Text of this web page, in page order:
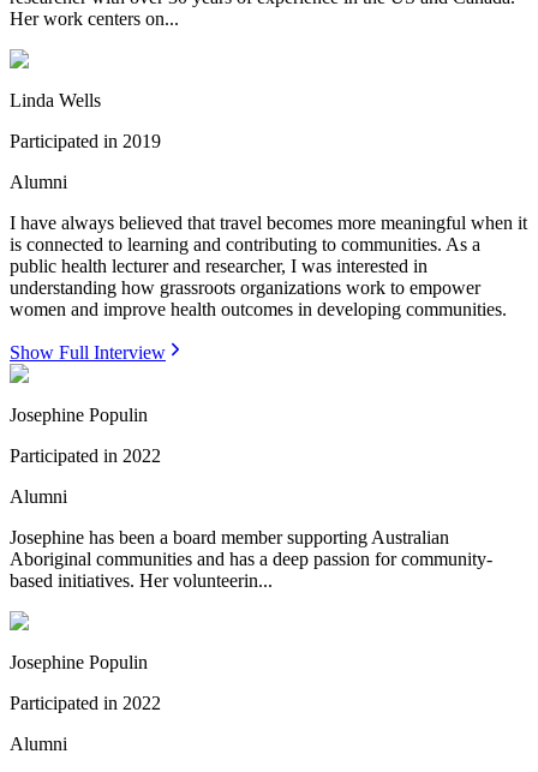
Her work centers on...
Linda Wells
Participated in 2019
Alumni
I have always believed that travel becomes more meaningful when it
is connected to learning and contributing to communities. As a
public health lecturer and researcher, I was interested in
understanding how grassroots organizations work to empower
women and improve health outcomes in developing communities.
Show Full Interview
Josephine Populin
Participated in 2022
Alumni
Josephine has been a board member supporting Australian
Aboriginal communities and has a deep passion for community-
based initiatives. Her volunteerin...
Josephine Populin
Participated in 2022
Alumni